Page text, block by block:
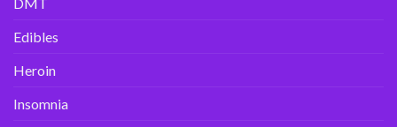
Edibles
Heroin
Insomnia